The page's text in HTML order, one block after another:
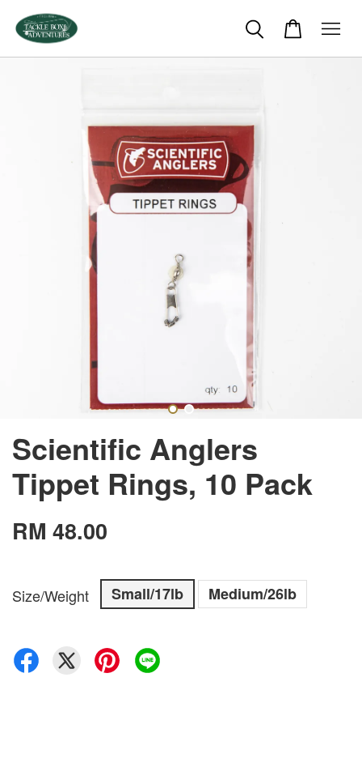
Scientific Anglers
Tippet Rings, 10 Pack
RM 48.00
Size/Weight Small/17lb Medium/26lb